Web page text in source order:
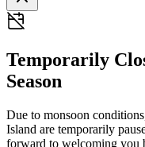
Temporarily
Season
Due to monsoon
Island are temporarily
forward to welcoming you